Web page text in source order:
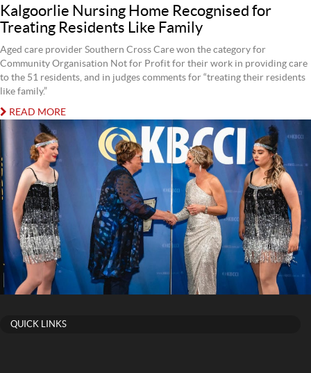
Kalgoorlie Nursing Home Recognised for
Treating Residents Like Family
Aged care provider Southern Cross Care won the category for
Community Organisation Not for Profit for their work in providing care
to the 51 residents, and in judges comments for “treating their residents
like family.”
READ MORE
QUICK LINKS